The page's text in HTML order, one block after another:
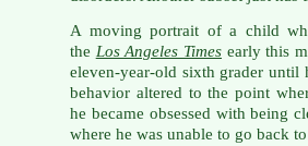
A moving portrait of a child
the Los Angeles Times early this
eleven-year-old sixth grader until
behavior altered to the point
he became obsessed with being
where he was unable to go back